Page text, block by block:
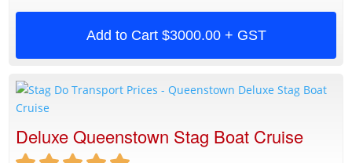
Add to Cart $3000.00 + GST
Deluxe Queenstown Stag Boat Cruise